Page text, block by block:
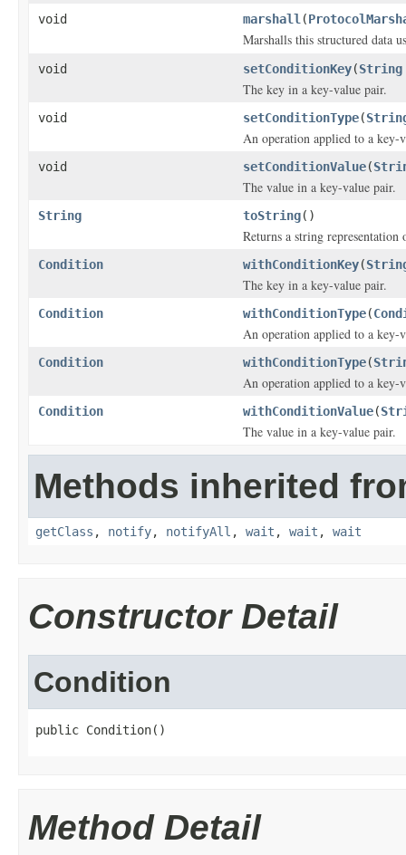
void
marshall (
Marshalls this structured data
void setConditionKey(String
The key in a key-value pair.
void setConditionType(
An operation applied to a key-
void setConditionValue(
The value in a key-value pair.
String toString()
Returns a string
Condition withConditionKey(
The key in a key-value pair.
Condition withConditionType(
An operation applied to a key-
Condition withConditionType(
An operation applied to a key-
Condition withConditionValue(
The value in a key-value pair.
Methods inherited
getClass , notify, notifyAll , wait , wait , wait
Constructor Detail
Condition
public Condition()
Method Detail